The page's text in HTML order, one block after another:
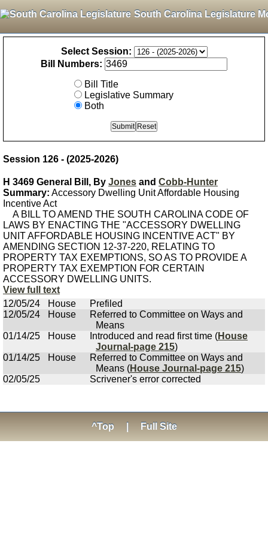
South Carolina Legislature
Select Session:
Bill Numbers:
Bill Title
Legislative Summary
Both
Session 126 - (2025-2026)
H 3469 General Bill, By Jones and Cobb-Hunter
Summary: Accessory Dwelling Unit Affordable Housing
Incentive Act
A BILL TO AMEND THE SOUTH CAROLINA CODE OF
LAWS BY ENACTING THE "ACCESSORY DWELLING
UNIT AFFORDABLE HOUSING INCENTIVE ACT" BY
AMENDING SECTION 12-37-220, RELATING TO
PROPERTY TAX EXEMPTIONS, SO AS TO PROVIDE A
PROPERTY TAX EXEMPTION FOR CERTAIN
ACCESSORY DWELLING UNITS.
View full text
12/05/24
House
Prefiled
12/05/24
House
Referred to Committee on Ways and
Means
01/14/25
House Introduced and read first time (House
Journal-page 215)
01/14/25
House
Referred to Committee on Ways and
Means (House Journal-page 215)
02/05/25
Scrivener's error corrected
^Top Full Site